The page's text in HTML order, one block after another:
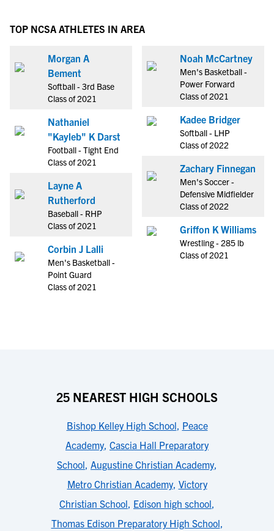
TOP NCSA ATHLETES IN AREA
Morgan A
Bement
Softball - 3rd Base
Class of 2021
Nathaniel
"Kayleb" K Darst
Football - Tight End
Class of 2021
Layne A
Rutherford
Baseball - RHP
Class of 2021
Corbin J Lalli
Men's Basketball -
Point Guard
Class of 2021
Noah McCartney
Men's Basketball -
Power Forward
Class of 2021
Kadee Bridger
Softball - LHP
Class of 2022
Zachary Finnegan
Men's Soccer -
Defensive Midfielder
Class of 2022
Griffon K Williams
Wrestling - 285 lb
Class of 2021
25 NEAREST HIGH SCHOOLS
Bishop Kelley High School, Peace
Academy, Cascia Hall Preparatory
School, Augustine Christian Academy,
Metro Christian Academy, Victory
Christian School, Edison high school,
Thomas Edison Preparatory High School,